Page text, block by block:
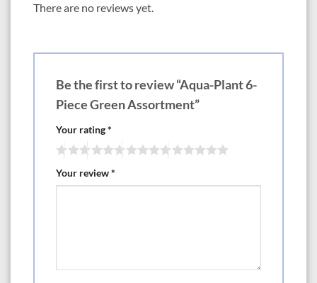
There are no reviews yet.
Be the first to review “Aqua-Plant 6-
Piece Green Assortment”
Your rating*
Your review*